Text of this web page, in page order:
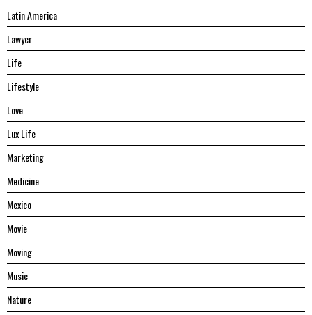
Latin America
Lawyer
Life
Lifestyle
Love
Lux Life
Marketing
Medicine
Mexico
Movie
Moving
Music
Nature